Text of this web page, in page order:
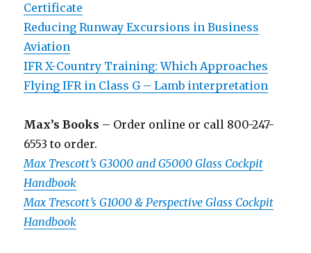
Certificate
Reducing Runway Excursions in Business
Aviation
IFR X-Country Training: Which Approaches
Flying IFR in Class G – Lamb interpretation
Max’s Books – Order online or call 800-247-
6553 to order.
Max Trescott’s G3000 and G5000 Glass Cockpit
Handbook
Max Trescott’s G1000 & Perspective Glass Cockpit
Handbook